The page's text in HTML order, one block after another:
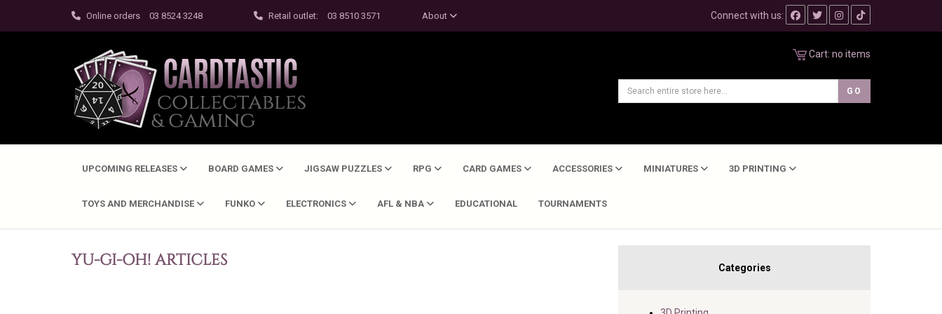
Online orders 03 8524 3248 Retail outlet: 03 8510 3571 About Connect with us:
Cart: no items
UPCOMING RELEASES BOARD GAMES JIGSAW PUZZLES RPG CARD GAMES ACCESSORIES MINIATURES 3D PRINTING
TOYS AND MERCHANDISE FUNKO ELECTRONICS AFL & NBA EDUCATIONAL TOURNAMENTS
YU-GI-OH! ARTICLES Categories